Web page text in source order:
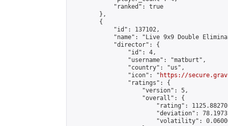
            "ranked": true
        },
        {
            "id": 137102,
"name": "Live 9x9 Double
            "director": {
                "id": 4,
                "username": "matburt",
                "country": "us",
                "icon": "
https://
                "ratings": {
                    "version": 5,
                    "overall": {
"rating":
"deviation":
"volatility":